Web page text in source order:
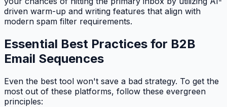
driven warm-up and writing features that align with
modern spam filter requirements.
Essential Best Practices for B2B
Email Sequences
Even the best tool won't save a bad strategy. To get the
most out of these platforms, follow these evergreen
principles: